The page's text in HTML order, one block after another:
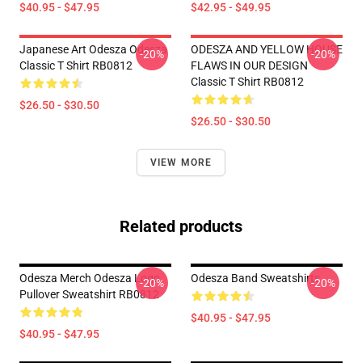
$40.95 - $47.95 $42.95 - $49.95
Japanese Art Odesza Odesza
Classic T Shirt RB0812
$26.50 - $30.50
-20%
ODESZA AND YELLOW HOUSE
FLAWS IN OUR DESIGN
Classic T Shirt RB0812
$26.50 - $30.50
-20%
VIEW MORE
Related products
Odesza Merch Odesza Logo
Pullover Sweatshirt RB0812
$40.95 - $47.95
-20% Odesza Band Sweatshirts
$40.95 - $47.95
-20%